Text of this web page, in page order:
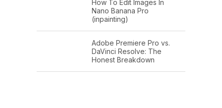
How To Edit Images In
Nano Banana Pro
(inpainting)
Adobe Premiere Pro vs.
DaVinci Resolve: The
Honest Breakdown